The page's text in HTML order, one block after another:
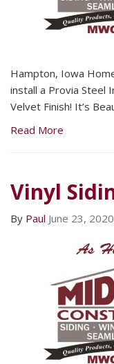
Hampton, Iowa
install a Provia Steel
Velvet Finish! It’s
Read More
Vinyl
By Paul June 23, 2020